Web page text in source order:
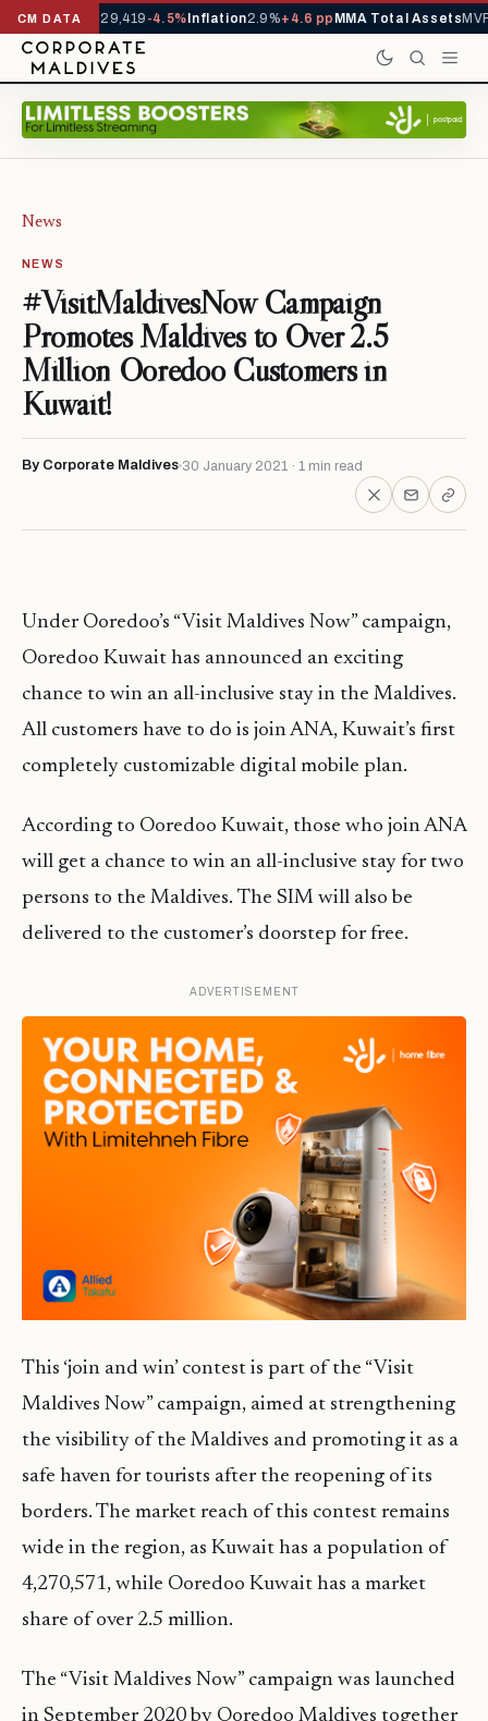
CM DATA
YTD1,229,419-4.5%Inflation2.9%+4.6 ppMMA Total Assets
News
NEWS
#VisitMaldivesNow Campaign
Promotes Maldives to Over 2.5
Million Ooredoo Customers in
Kuwait!
By Corporate Maldives 30 January 2021 · 1 min read
Under Ooredoo’s “Visit Maldives Now” campaign,
Ooredoo Kuwait has announced an exciting
chance to win an all-inclusive stay in the Maldives.
All customers have to do is join ANA, Kuwait’s first
completely customizable digital mobile plan.
According to Ooredoo Kuwait, those who join ANA
will get a chance to win an all-inclusive stay for two
persons to the Maldives. ‏The SIM will also be
delivered to the customer’s doorstep for free.
ADVERTISEMENT
This ‘join and win’ contest is part of the “Visit
Maldives Now” campaign, aimed at strengthening
the visibility of the Maldives and promoting it as a
safe haven for tourists after the reopening of its
borders. The market reach of this contest remains
wide in the region, as Kuwait has a population of
4,270,571, while Ooredoo Kuwait has a market
share of over 2.5 million.
The “Visit Maldives Now” campaign was launched
in September 2020 by Ooredoo Maldives together